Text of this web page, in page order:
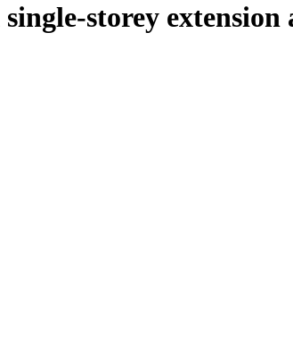
storey extension